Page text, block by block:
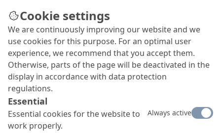
Cookie settings
We are continuously improving our website and we
use cookies for this purpose. For an optimal user
experience, we recommend that you accept them.
Otherwise, parts of the page will be deactivated in the
display in accordance with data protection
regulations.
Essential
Essential cookies for the website to
work properly.
Always active